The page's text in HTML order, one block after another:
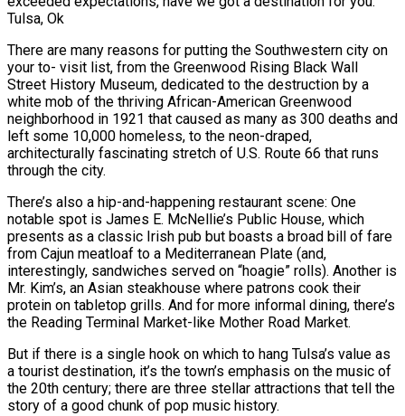
Tulsa, Ok
There are many reasons for putting the Southwestern city on
your to- visit list, from the Greenwood Rising Black Wall
Street History Museum, dedicated to the destruction by a
white mob of the thriving African-American Greenwood
neighborhood in 1921 that caused as many as 300 deaths and
left some 10,000 homeless, to the neon-draped,
architecturally fascinating stretch of U.S. Route 66 that runs
through the city.
There’s also a hip-and-happening restaurant scene: One
notable spot is James E. McNellie’s Public House, which
presents as a classic Irish pub but boasts a broad bill of fare
from Cajun meatloaf to a Mediterranean Plate (and,
interestingly, sandwiches served on “hoagie” rolls). Another is
Mr. Kim’s, an Asian steakhouse where patrons cook their
protein on tabletop grills. And for more informal dining, there’s
the Reading Terminal Market-like Mother Road Market.
But if there is a single hook on which to hang Tulsa’s value as
a tourist destination, it’s the town’s emphasis on the music of
the 20th century; there are three stellar attractions that tell the
story of a good chunk of pop music history.